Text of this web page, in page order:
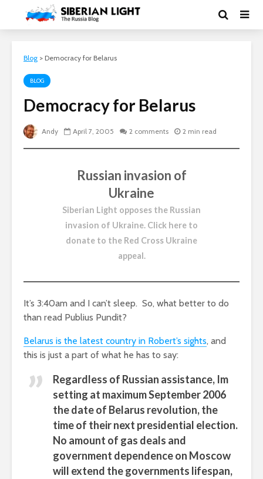
Blog > Democracy for Belarus
BLOG
Democracy for Belarus
Andy April 7, 2005 2 comments 2 min read
Russian invasion of
Ukraine
Siberian Light opposes the Russian
invasion of Ukraine. Click here to
donate to the Red Cross Ukraine
appeal.
It’s 3:40am and I can’t sleep. So, what better to do
than read Publius Pundit?
Belarus is the latest country in Robert’s sights, and
this is just a part of what he has to say:
Regardless of Russian assistance, Im
setting at maximum September 2006
the date of Belarus revolution, the
time of their next presidential election.
No amount of gas deals and
government dependence on Moscow
will extend the governments lifespan,